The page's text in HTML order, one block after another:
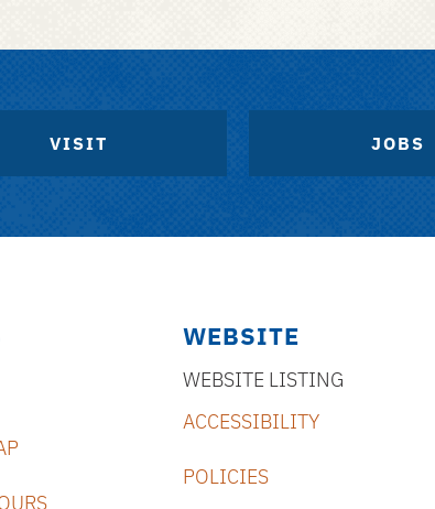
VISIT JOBS
WEBSITE
WEBSITE LISTING
ACCESSIBILITY
POLICIES